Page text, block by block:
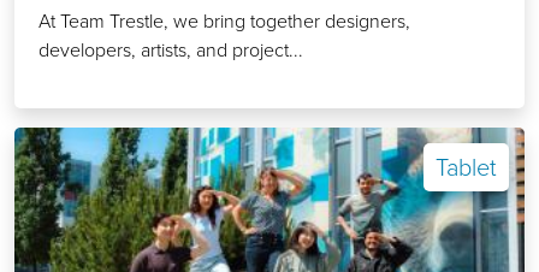
At Team Trestle, we bring together designers,
developers, artists, and project...
Tablet